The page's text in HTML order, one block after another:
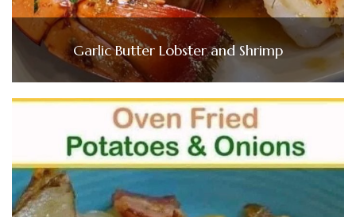
Garlic Butter Lobster and Shrimp